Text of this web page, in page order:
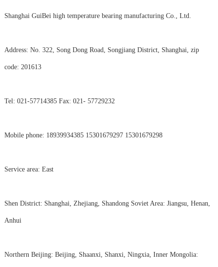
Shanghai GuiBei high temperature bearing manufacturing Co., Ltd.
Address: No. 322, Song Dong Road, Songjiang District, Shanghai, zip
code: 201613
Tel: 021-57714385 Fax: 021- 57729232
Mobile phone: 18939934385 15301679297 15301679298
Service area: East
Shen District: Shanghai, Zhejiang, Shandong Soviet Area: Jiangsu, Henan,
Anhui
Northern Beijing: Beijing, Shaanxi, Shanxi, Ningxia, Inner Mongolia: